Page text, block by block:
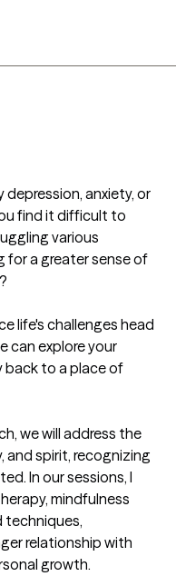
anxiety, or
find it difficult to
various
for a greater sense of
life's challenges head
can explore your
back to a place of
we will address the
and spirit, recognizing
In our sessions, I
mindfulness
relationship with
growth.